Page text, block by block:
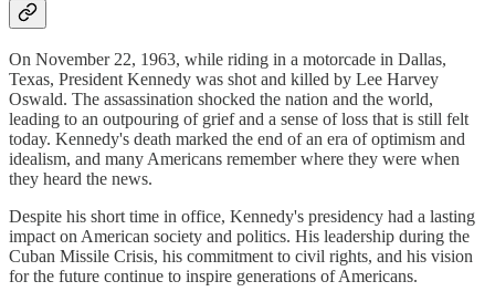
On November 22, 1963, while riding in a motorcade in Dallas,
Texas, President Kennedy was shot and killed by Lee Harvey
Oswald. The assassination shocked the nation and the world,
leading to an outpouring of grief and a sense of loss that is still felt
today. Kennedy's death marked the end of an era of optimism and
idealism, and many Americans remember where they were when
they heard the news.
Despite his short time in office, Kennedy's presidency had a lasting
impact on American society and politics. His leadership during the
Cuban Missile Crisis, his commitment to civil rights, and his vision
for the future continue to inspire generations of Americans.